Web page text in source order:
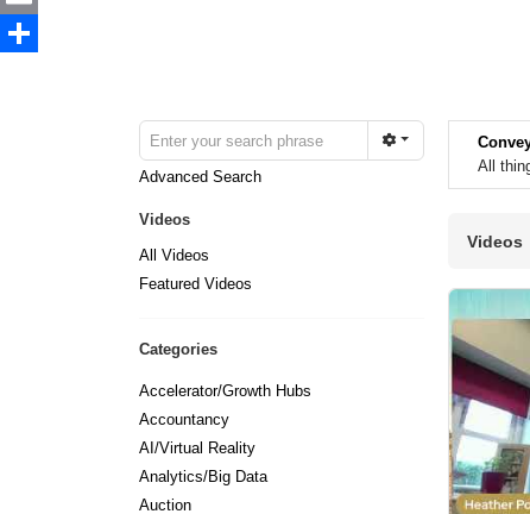
Email
Advanced Search
Videos
All Videos
Featured Videos
Categories
Accelerator/Growth Hubs
Accountancy
AI/Virtual Reality
Analytics/Big Data
Auction
All
Videos